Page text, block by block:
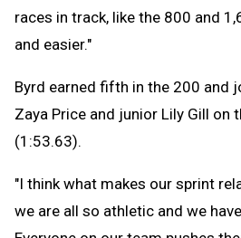
races in track, like the 800 and
and easier."
Byrd earned fifth in the 200 and
Zaya Price and junior Lily Gill on
(1:53.63).
"I think what makes our sprint
we are all so athletic and we